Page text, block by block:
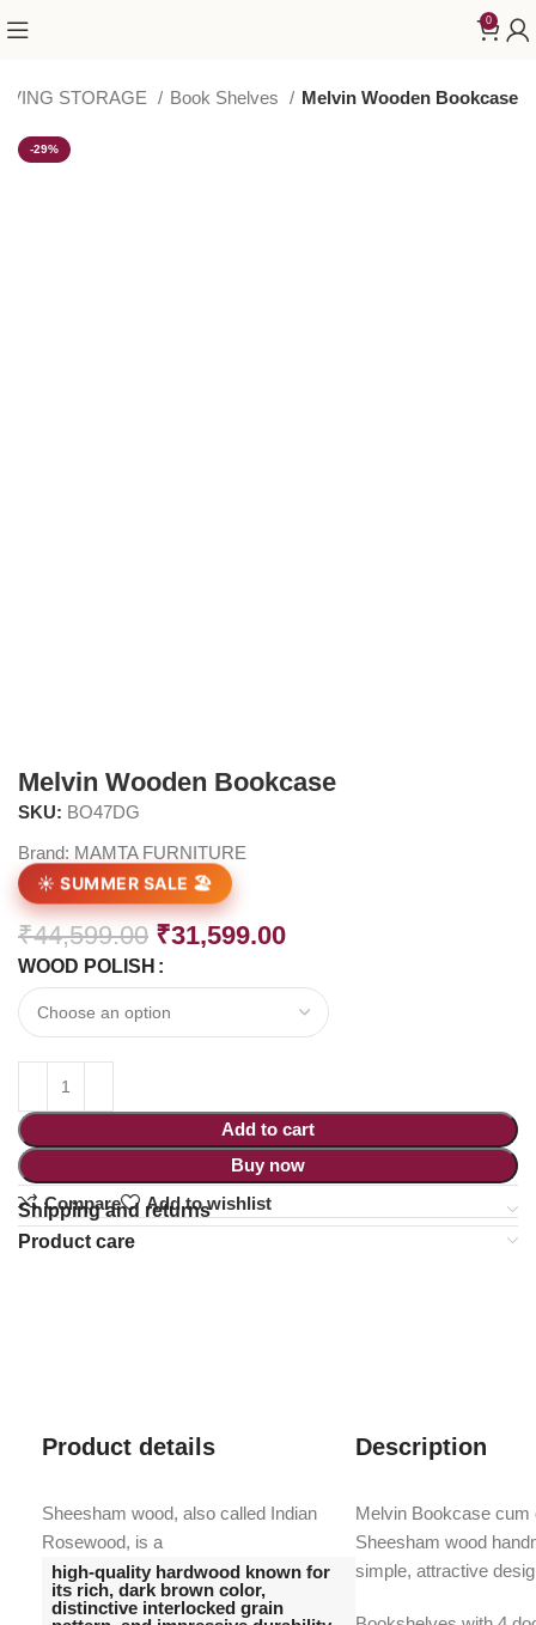
0
STORAGE Book Shelves Melvin Wooden Bookcase
-29%
Melvin Wooden Bookcase
SKU: BO47DG
Brand: MAMTA FURNITURE
☀️ SUMMER SALE 🏖️
₹44,599.00 ₹31,599.00
WOOD POLISH
Add to cart
Buy now
Compare
Add to wishlist
Shipping and returns
Product care
Product details
Sheesham wood, also called Indian
Rosewood, is a
high-quality hardwood known for
its rich, dark brown color,
distinctive interlocked grain
Description
Melvin Bookcase cum
Sheesham wood
simple, attractive